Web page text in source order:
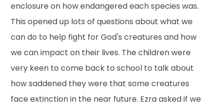
enclosure on how endangered each species was.
This opened up lots of questions about what we
can do to help fight for God's creatures and how
we can impact on their lives. The children were
very keen to come back to school to talk about
how saddened they were that some creatures
face extinction in the near future. Ezra asked if we